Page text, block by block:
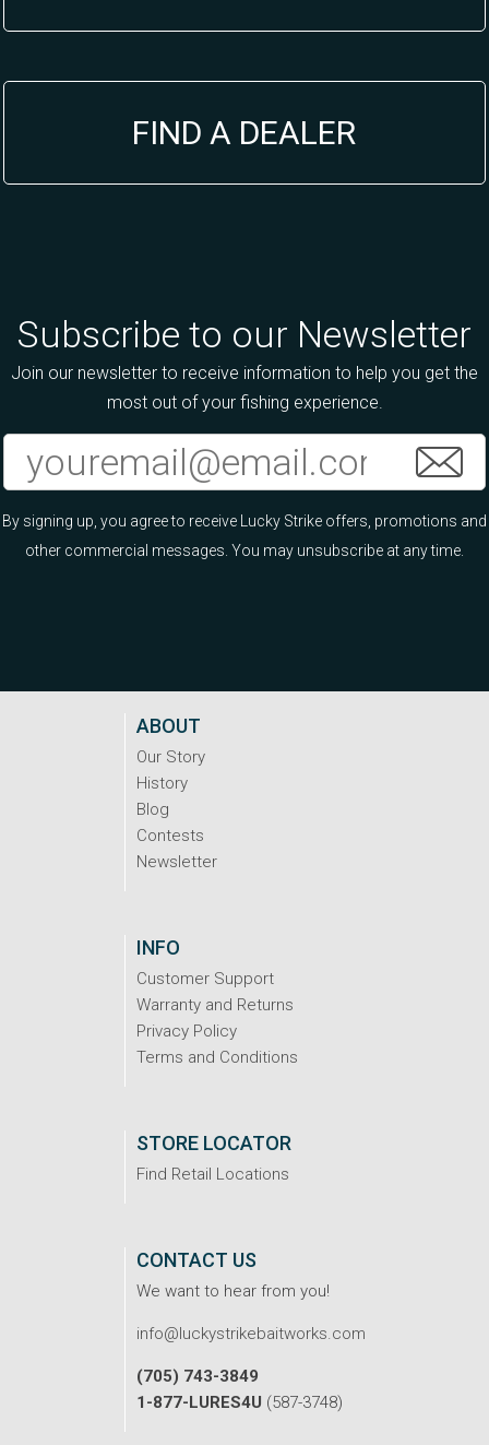
FIND A DEALER
Subscribe to our Newsletter
Join our newsletter to receive information to help you get the
most out of your fishing experience.
By signing up, you agree to receive Lucky Strike offers, promotions and
other commercial messages. You may unsubscribe at any time.
ABOUT
Our Story
History
Blog
Contests
Newsletter
INFO
Customer Support
Warranty and Returns
Privacy Policy
Terms and Conditions
STORE LOCATOR
Find Retail Locations
CONTACT US
We want to hear from you!
info@luckystrikebaitworks.com
(705) 743-3849
1-877-LURES4U (587-3748)